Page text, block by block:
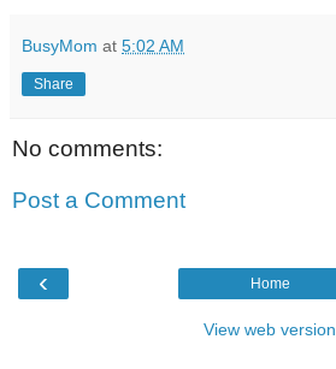
BusyMom at 5:02 AM
Share
No comments:
Post a Comment
‹ Home
View web version